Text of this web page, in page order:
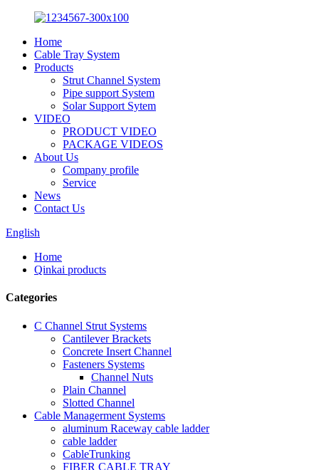
Home
Cable Tray System
Products
Strut Channel System
Pipe support System
Solar Support Sytem
VIDEO
PRODUCT VIDEO
PACKAGE VIDEOS
About Us
Company profile
Service
News
Contact Us
English
Home
Qinkai products
Categories
C Channel Strut Systems
Cantilever Brackets
Concrete Insert Channel
Fasteners Systems
Channel Nuts
Plain Channel
Slotted Channel
Cable Managerment Systems
aluminum Raceway cable ladder
cable ladder
CableTrunking
FIBER CABLE TRAY